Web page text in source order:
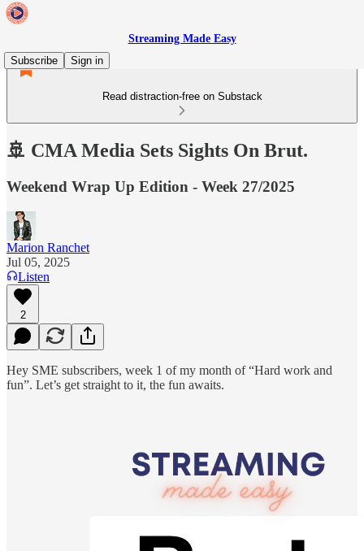
Streaming Made Easy
Subscribe
Sign in
Read distraction-free on Substack
🚢 CMA Media Sets Sights On Brut.
Weekend Wrap Up Edition - Week 27/2025
Marion Ranchet
Jul 05, 2025
Listen
2
Hey SME subscribers, week 1 of my month of “Hard work and
fun”. Let’s get straight to it, the fun awaits.